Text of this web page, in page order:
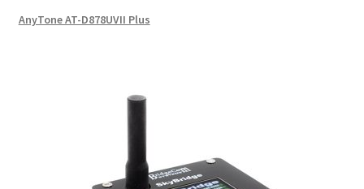
AnyTone AT-D878UVII Plus